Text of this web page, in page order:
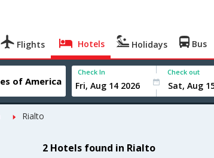
Flights Hotels Holidays Bus
Check In Check out
Rialto
2 Hotels found in Rialto